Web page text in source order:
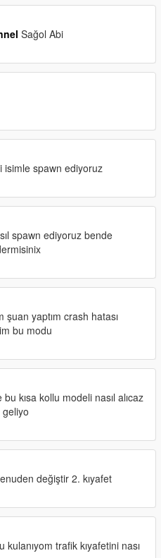
Sağol Abi
isimle spawn ediyoruz
spawn ediyoruz bende
şuan yaptım crash hatası
bu modu
kısa kollu modeli nasıl alıcaz
değiştir 2. kıyafet
trafik kıyafetini nası